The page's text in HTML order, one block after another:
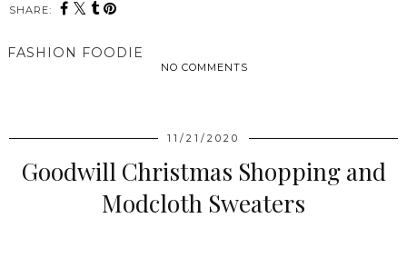
SHARE:
FASHION FOODIE
NO COMMENTS
11/21/2020
Goodwill Christmas Shopping and
Modcloth Sweaters